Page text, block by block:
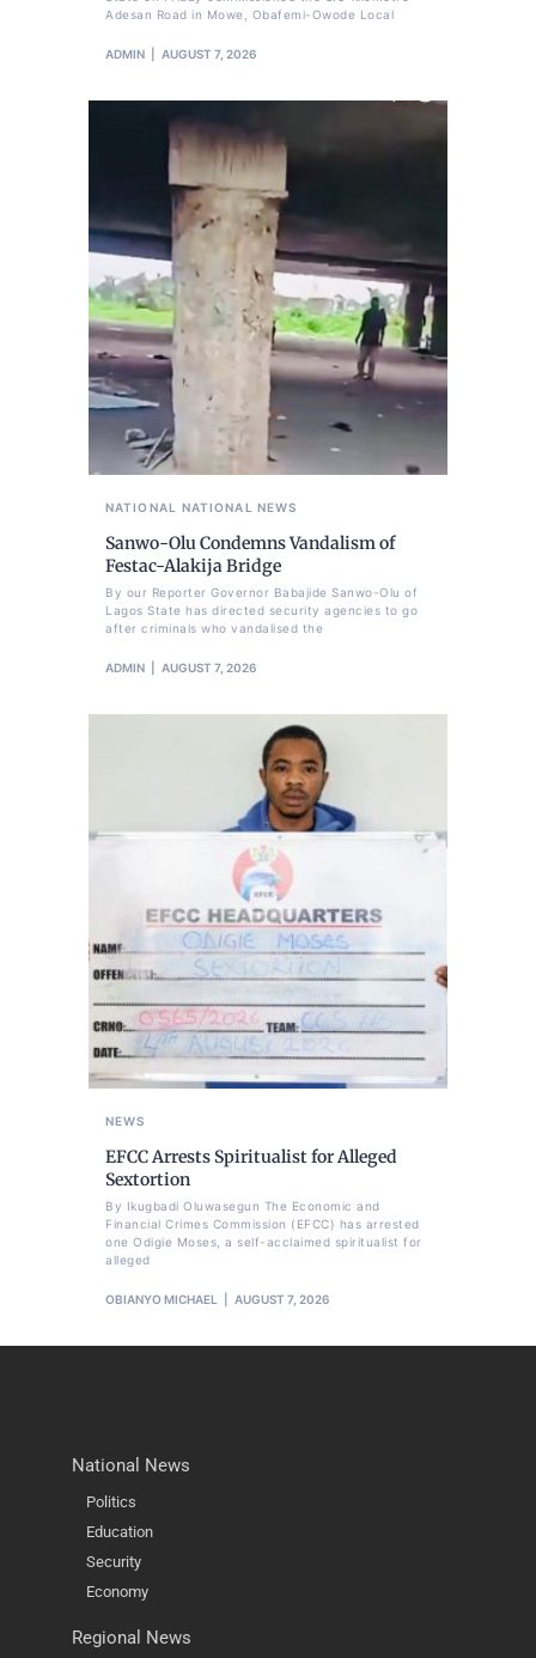
Adesan Road in Mowe, Obafemi-Owode Local
ADMIN AUGUST 7, 2026
NATIONAL NATIONAL NEWS
Sanwo-Olu Condemns Vandalism of
Festac-Alakija Bridge
By our Reporter Governor Babajide Sanwo-Olu of
Lagos State has directed security agencies to go
after criminals who vandalised the
ADMIN AUGUST 7, 2026
NEWS
EFCC Arrests Spiritualist for Alleged
Sextortion
By Ikugbadi Oluwasegun The Economic and
Financial Crimes Commission (EFCC) has arrested
one Odigie Moses, a self-acclaimed spiritualist for
alleged
OBIANYO MICHAEL AUGUST 7, 2026
National News
Politics
Education
Security
Economy
Regional News